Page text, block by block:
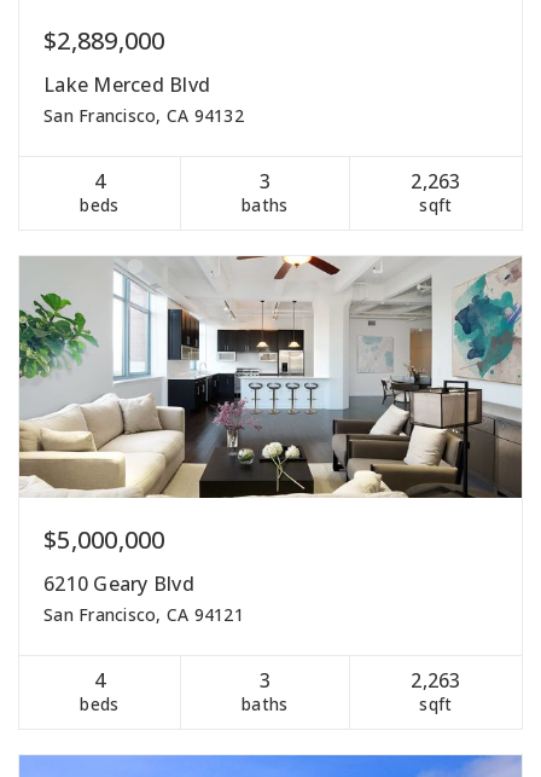
$2,889,000
Lake Merced Blvd
San Francisco, CA 94132
4
beds
3
baths
2,263
sqft
$5,000,000
6210 Geary Blvd
San Francisco, CA 94121
4
beds
3
baths
2,263
sqft